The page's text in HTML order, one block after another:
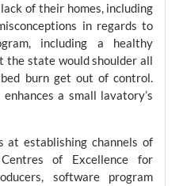
of their homes, including
in regards to
including a healthy
the state would shoulder all
burn get out of control.
a small lavatory’s
at establishing channels of
of Excellence for
software program